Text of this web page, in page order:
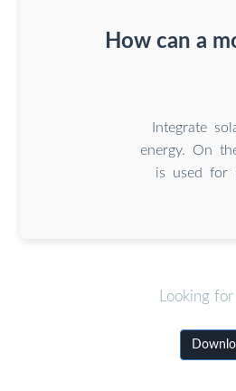
How can a
Integrate
energy. On
is used for
Looking